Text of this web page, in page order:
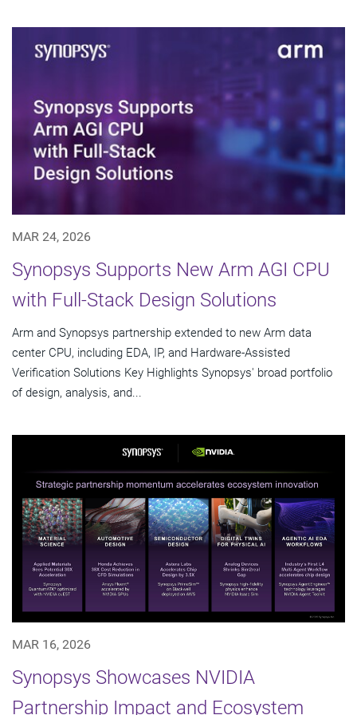
MAR 24, 2026
Synopsys Supports New Arm AGI CPU
with Full-Stack Design Solutions
Arm and Synopsys partnership extended to new Arm data
center CPU, including EDA, IP, and Hardware-Assisted
Verification Solutions Key Highlights Synopsys' broad portfolio
of design, analysis, and...
MAR 16, 2026
Synopsys Showcases NVIDIA
Partnership Impact and Ecosystem